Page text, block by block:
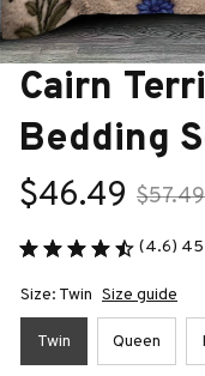
Cairn
Bedding
$46.49 $57.49
(4.6) 45
Size: Twin Size guide
Twin Queen